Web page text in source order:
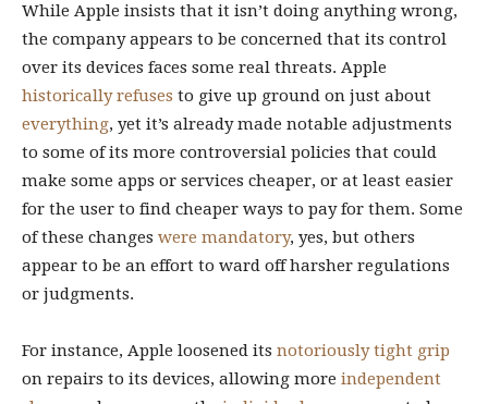
While Apple insists that it isn’t doing anything wrong,
the company appears to be concerned that its control
over its devices faces some real threats. Apple
historically refuses to give up ground on just about
everything, yet it’s already made notable adjustments
to some of its more controversial policies that could
make some apps or services cheaper, or at least easier
for the user to find cheaper ways to pay for them. Some
of these changes were mandatory, yes, but others
appear to be an effort to ward off harsher regulations
or judgments.
For instance, Apple loosened its notoriously tight grip
on repairs to its devices, allowing more independent